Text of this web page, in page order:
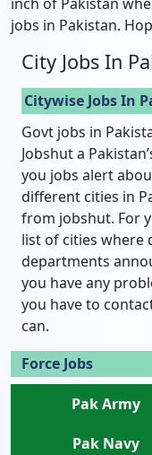
jobs in Pakistan.
City Jobs In
Citywise Jobs In
Govt jobs in
Jobshut a
you jobs alert
different cities in
from jobshut. For
list of cities where
departments
you have any
you have to
can.
Force Jobs
Pak Army
Pak Navy